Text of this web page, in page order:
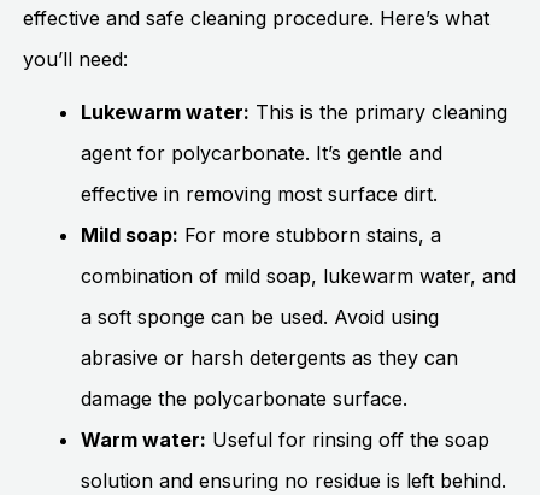
effective and safe cleaning procedure. Here’s what
you’ll need:
Lukewarm water: This is the primary cleaning
agent for polycarbonate. It’s gentle and
effective in removing most surface dirt.
Mild soap: For more stubborn stains, a
combination of mild soap, lukewarm water, and
a soft sponge can be used. Avoid using
abrasive or harsh detergents as they can
damage the polycarbonate surface.
Warm water: Useful for rinsing off the soap
solution and ensuring no residue is left behind.